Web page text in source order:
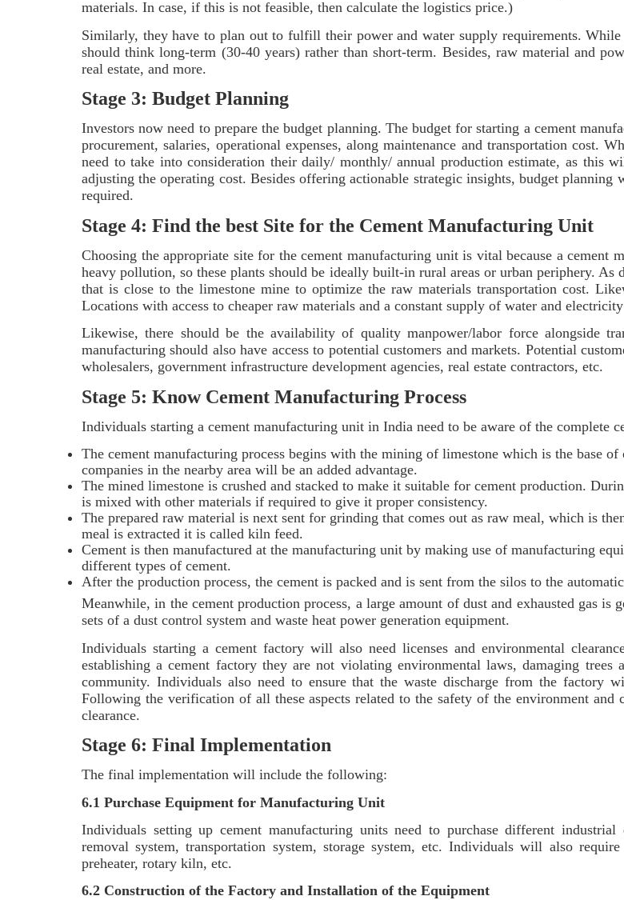
materials. In case, if this is not feasible, then calculate the logistics price.)
Similarly, they have to plan out to fulfill their power and water supply requirements.
should think long-term (30-40 years) rather than short-term. Besides, raw material and
real estate, and more.
Stage 3: Budget Planning
Investors now need to prepare the budget planning. The budget for starting a cement
procurement, salaries, operational expenses, along maintenance and transportation cost.
need to take into consideration their daily/ monthly/ annual production estimate, as this
adjusting the operating cost. Besides offering actionable strategic insights, budget
required.
Stage 4: Find the best Site for the Cement Manufacturing Unit
Choosing the appropriate site for the cement manufacturing unit is vital because a cement
heavy pollution, so these plants should be ideally built-in rural areas or urban periphery. As
that is close to the limestone mine to optimize the raw materials transportation cost.
Locations with access to cheaper raw materials and a constant supply of water and
Likewise, there should be the availability of quality manpower/labor force alongside
manufacturing should also have access to potential customers and markets. Potential
wholesalers, government infrastructure development agencies, real estate contractors, etc.
Stage 5: Know Cement Manufacturing Process
Individuals starting a cement manufacturing unit in India need to be aware of the complete
The cement manufacturing process begins with the mining of limestone which is the base
companies in the nearby area will be an added advantage.
The mined limestone is crushed and stacked to make it suitable for cement production.
is mixed with other materials if required to give it proper consistency.
The prepared raw material is next sent for grinding that comes out as raw meal, which is
meal is extracted it is called kiln feed.
Cement is then manufactured at the manufacturing unit by making use of manufacturing
different types of cement.
After the production process, the cement is packed and is sent from the silos to the
Meanwhile, in the cement production process, a large amount of dust and exhausted gas is
sets of a dust control system and waste heat power generation equipment.
Individuals starting a cement factory will also need licenses and environmental
establishing a cement factory they are not violating environmental laws, damaging
community. Individuals also need to ensure that the waste discharge from the factory
Following the verification of all these aspects related to the safety of the environment
clearance.
Stage 6: Final Implementation
The final implementation will include the following:
6.1 Purchase Equipment for Manufacturing Unit
Individuals setting up cement manufacturing units need to purchase different
removal system, transportation system, storage system, etc. Individuals will also
preheater, rotary kiln, etc.
6.2 Construction of the Factory and Installation of the Equipment